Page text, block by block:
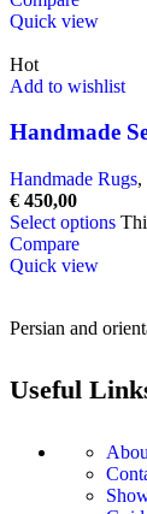
Quick view
Hot
Add to wishlist
Handmade
Handmade Rugs,
€ 450,00
Select options
Compare
Quick view
Persian and
Useful